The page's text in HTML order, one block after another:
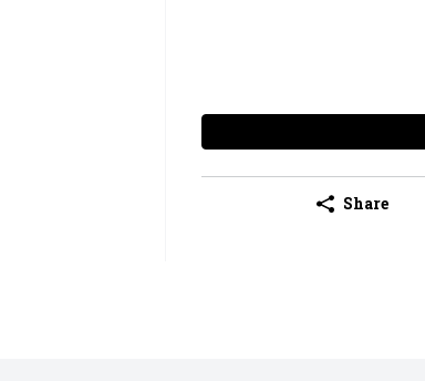
Share